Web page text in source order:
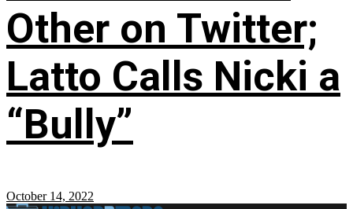
Other on Twitter;
Latto Calls Nicki a
“Bully”
October 14, 2022